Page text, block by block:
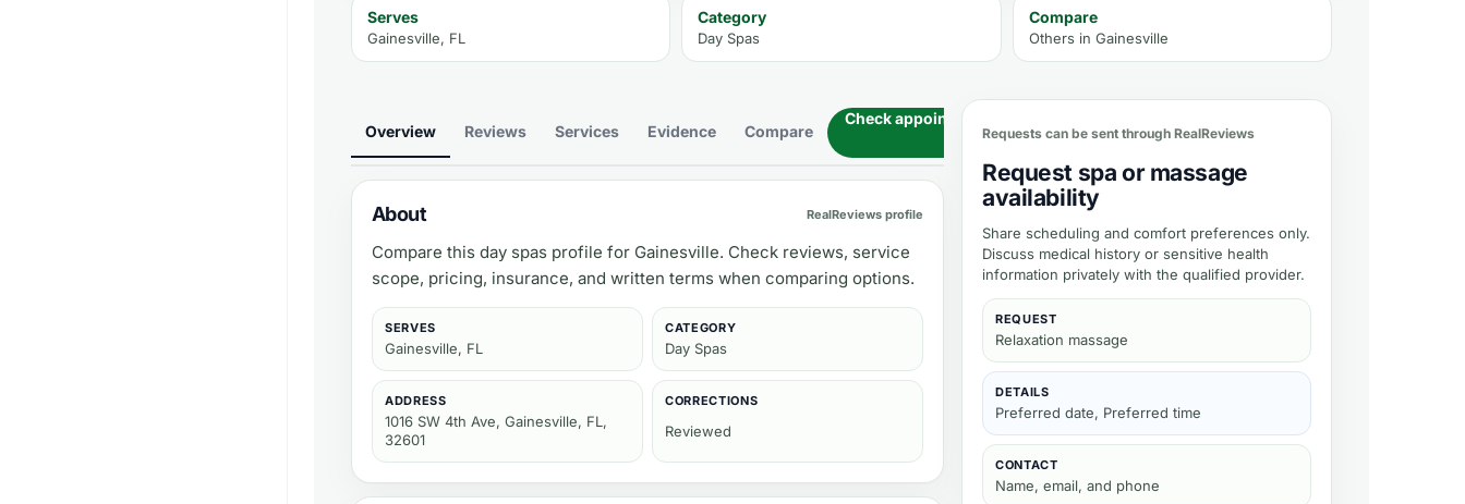
Serves
Gainesville, FL
Category
Day Spas
Compare
Others in Gainesville
Overview Reviews Services Evidence Compare
Check appointment availability
About RealReviews profile
Compare this day spas profile for Gainesville. Check reviews, service
scope, pricing, insurance, and written terms when comparing options.
SERVES
Gainesville, FL
CATEGORY
Day Spas
ADDRESS
1016 SW 4th Ave, Gainesville, FL,
32601
CORRECTIONS
Reviewed
Requests can be sent through RealReviews
Request spa or massage
availability
Share scheduling and comfort preferences only.
Discuss medical history or sensitive health
information privately with the qualified provider.
REQUEST
Relaxation massage
DETAILS
Preferred date, Preferred time
CONTACT
Name, email, and phone